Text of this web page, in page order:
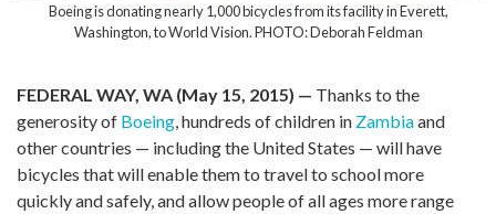
Boeing is donating nearly 1,000 bicycles from its facility in Everett,
Washington, to World Vision. PHOTO: Deborah Feldman
FEDERAL WAY, WA (May 15, 2015) — Thanks to the
generosity of Boeing , hundreds of children in Zambiaand
other countries — including the United States — will have
bicycles that will enable them to travel to school more
quickly and safely, and allow people of all ages more range